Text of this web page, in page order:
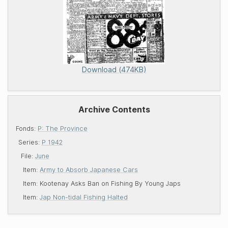
Download (474KB)
Archive Contents
Fonds: P: The Province
Series: P 1942
File: June
Item: Army to Absorb Japanese Cars
Item: Kootenay Asks Ban on Fishing By Young Japs
Item:Jap Non-tidal Fishing Halted